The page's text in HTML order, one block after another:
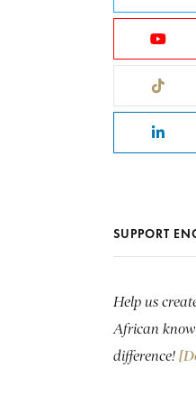
SUPPORT
Help us
African
difference!